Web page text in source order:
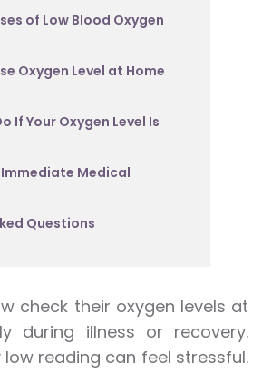
of Low Blood Oxygen
Oxygen Level at Home
If Your Oxygen Level Is
Immediate Medical
Questions
check their oxygen levels at
during illness or recovery.
low reading can feel stressful.